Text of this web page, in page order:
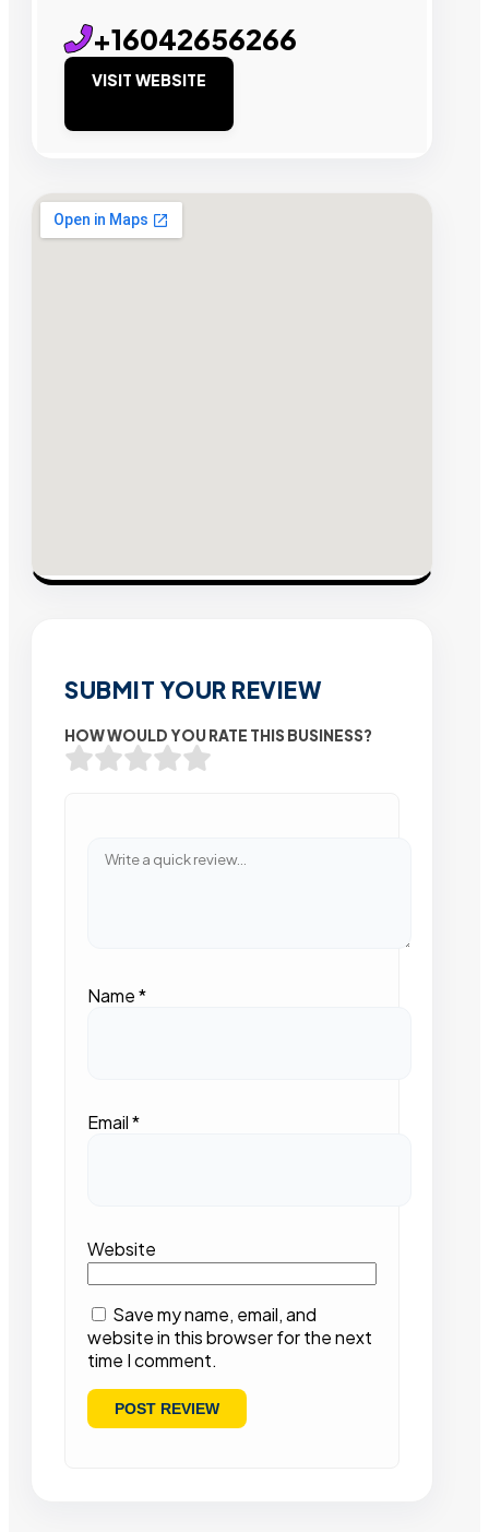
+16042656266
VISIT WEBSITE
SUBMIT YOUR REVIEW
HOW WOULD YOU RATE THIS BUSINESS?
Name*
Email*
Website
Save my name, email, and
website in this browser for the next
time I comment.